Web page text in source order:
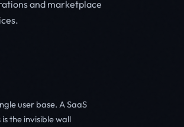
and marketplace
user base. A SaaS
the invisible wall